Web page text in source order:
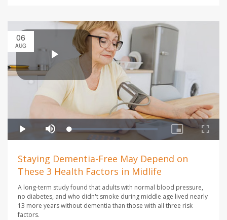
06
AUG
Staying Dementia-Free May Depend on
These 3 Health Factors in Midlife
A long-term study found that adults with normal blood pressure,
no diabetes, and who didn't smoke during middle age lived nearly
13 more years without dementia than those with all three risk
factors.